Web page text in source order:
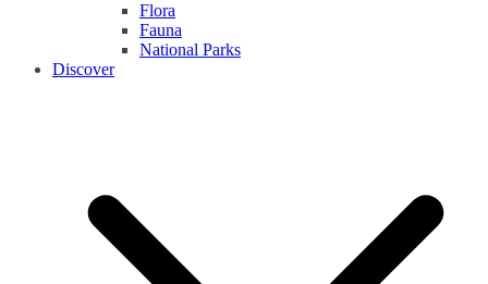
Flora
Fauna
National Parks
Discover